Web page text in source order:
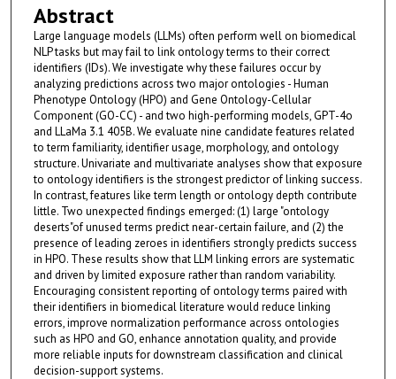
Abstract
Large language models (LLMs) often perform well on biomedical
NLP tasks but may fail to link ontology terms to their correct
identifiers (IDs). We investigate why these failures occur by
analyzing predictions across two major ontologies - Human
Phenotype Ontology (HPO) and Gene Ontology-Cellular
Component (GO-CC) - and two high-performing models, GPT-4o
and LLaMa 3.1 405B. We evaluate nine candidate features related
to term familiarity, identifier usage, morphology, and ontology
structure. Univariate and multivariate analyses show that exposure
to ontology identifiers is the strongest predictor of linking success.
In contrast, features like term length or ontology depth contribute
little. Two unexpected findings emerged: (1) large "ontology
deserts"of unused terms predict near-certain failure, and (2) the
presence of leading zeroes in identifiers strongly predicts success
in HPO. These results show that LLM linking errors are systematic
and driven by limited exposure rather than random variability.
Encouraging consistent reporting of ontology terms paired with
their identifiers in biomedical literature would reduce linking
errors, improve normalization performance across ontologies
such as HPO and GO, enhance annotation quality, and provide
more reliable inputs for downstream classification and clinical
decision-support systems.